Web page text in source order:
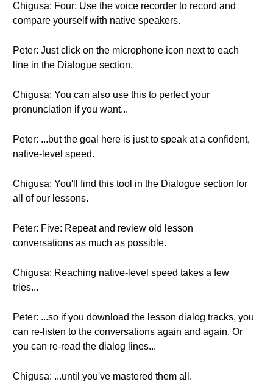
Chigusa: Four: Use the voice recorder to record and
compare yourself with native speakers.
Peter: Just click on the microphone icon next to each
line in the Dialogue section.
Chigusa: You can also use this to perfect your
pronunciation if you want...
Peter: ...but the goal here is just to speak at a confident,
native-level speed.
Chigusa: You'll find this tool in the Dialogue section for
all of our lessons.
Peter: Five: Repeat and review old lesson
conversations as much as possible.
Chigusa: Reaching native-level speed takes a few
tries...
Peter: ...so if you download the lesson dialog tracks, you
can re-listen to the conversations again and again. Or
you can re-read the dialog lines...
Chigusa: ...until you've mastered them all.